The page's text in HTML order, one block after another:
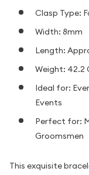
Clasp Type:
Width: 8mm
Length:
Weight: 42.2
Ideal for:
Events
Perfect for:
Groomsmen
This exquisite